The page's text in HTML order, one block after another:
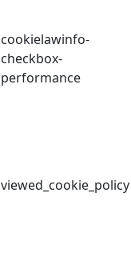
cookielawinfo-
checkbox-
performance
viewed_cookie_policy